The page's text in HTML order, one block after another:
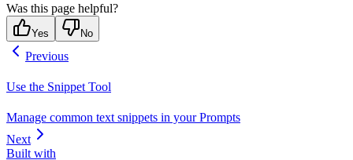
Was this page helpful?
Yes No
Previous
Use the Snippet Tool
Manage common text snippets in your Prompts
Next
Built with